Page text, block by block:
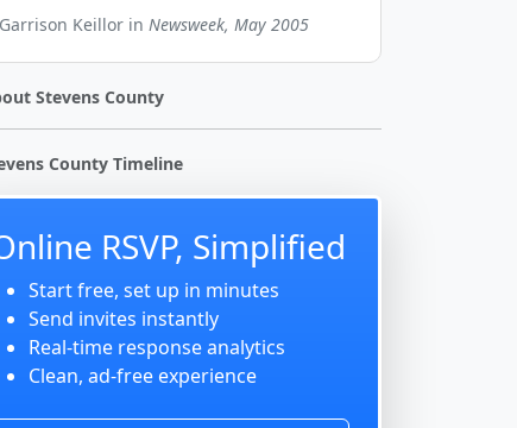
Garrison Keillor in Newsweek, May 2005
Stevens County
County Timeline
RSVP, Simplified
Start free, set up in minutes
Send invites instantly
Real-time response analytics
Clean, ad-free experience